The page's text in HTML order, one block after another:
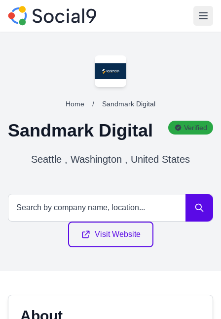
Home / Sandmark Digital
Sandmark Digital Verified
Seattle , Washington , United States
Visit Website